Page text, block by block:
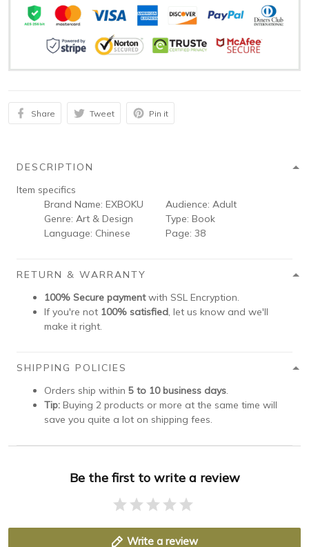
Share Tweet Pin it
DESCRIPTION
Item specifics
Brand Name: EXBOKU Audience: Adult
Genre: Art & Design Type: Book
Language: Chinese Page: 38
RETURN & WARRANTY
100% Secure paymentwith SSL Encryption.
If you're not 100% satisfied, let us know and we'll
make it right.
SHIPPING POLICIES
Orders ship within 5 to 10 business days.
Tip: Buying 2 products or more at the same time will
save you quite a lot on shipping fees.
Be the first to write a review
Write a review